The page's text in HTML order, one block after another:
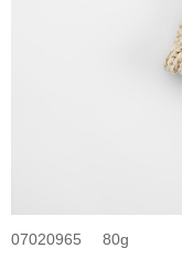
07020965 80